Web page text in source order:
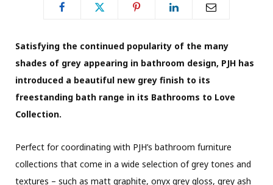
Satisfying the continued popularity of the many
shades of grey appearing in bathroom design, PJH has
introduced a beautiful new grey finish to its
freestanding bath range in its Bathrooms to Love
Collection.
Perfect for coordinating with PJH’s bathroom furniture
collections that come in a wide selection of grey tones and
textures – such as matt graphite, onyx grey gloss, grey ash